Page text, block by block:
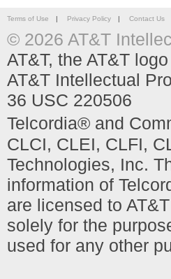
Terms of Use | Privacy Policy | Contact Us
© 2026 AT&T
AT&T, the AT&T
AT&T Intellectual
36 USC 220506
Telcordia® and
CLCI, CLEI, CLFI,
Technologies, Inc.
information of
are licensed to
solely for the
used for any other